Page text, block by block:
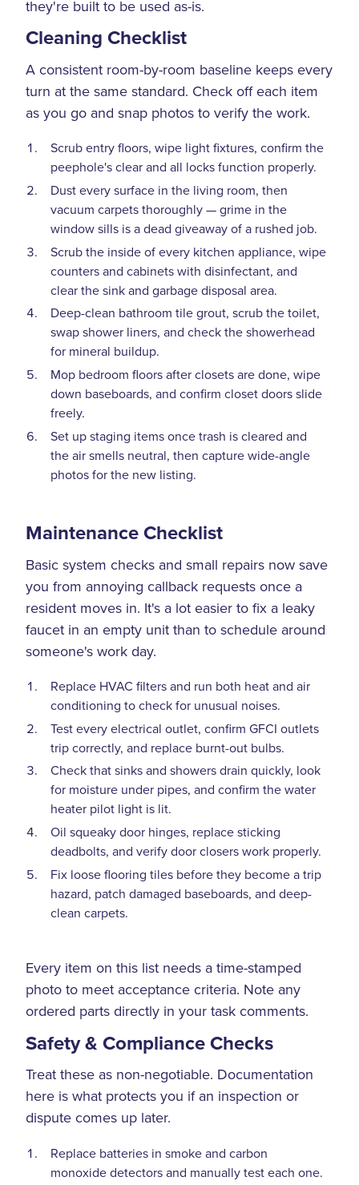
they're built to be used as-is.
Cleaning Checklist
A consistent room-by-room baseline keeps every
turn at the same standard. Check off each item
as you go and snap photos to verify the work.
Scrub entry floors, wipe light fixtures, confirm the
peephole's clear and all locks function properly.
Dust every surface in the living room, then
vacuum carpets thoroughly — grime in the
window sills is a dead giveaway of a rushed job.
Scrub the inside of every kitchen appliance, wipe
counters and cabinets with disinfectant, and
clear the sink and garbage disposal area.
Deep-clean bathroom tile grout, scrub the toilet,
swap shower liners, and check the showerhead
for mineral buildup.
Mop bedroom floors after closets are done, wipe
down baseboards, and confirm closet doors slide
freely.
Set up staging items once trash is cleared and
the air smells neutral, then capture wide-angle
photos for the new listing.
Maintenance Checklist
Basic system checks and small repairs now save
you from annoying callback requests once a
resident moves in. It's a lot easier to fix a leaky
faucet in an empty unit than to schedule around
someone's work day.
Replace HVAC filters and run both heat and air
conditioning to check for unusual noises.
Test every electrical outlet, confirm GFCI outlets
trip correctly, and replace burnt-out bulbs.
Check that sinks and showers drain quickly, look
for moisture under pipes, and confirm the water
heater pilot light is lit.
Oil squeaky door hinges, replace sticking
deadbolts, and verify door closers work properly.
Fix loose flooring tiles before they become a trip
hazard, patch damaged baseboards, and deep-
clean carpets.
Every item on this list needs a time-stamped
photo to meet acceptance criteria. Note any
ordered parts directly in your task comments.
Safety & Compliance Checks
Treat these as non-negotiable. Documentation
here is what protects you if an inspection or
dispute comes up later.
Replace batteries in smoke and carbon
monoxide detectors and manually test each one.